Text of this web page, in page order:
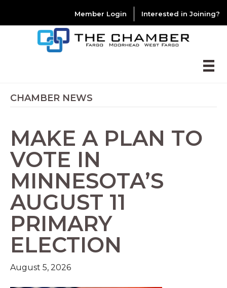
Member Login Interested in Joining?
CHAMBER NEWS
MAKE A PLAN TO
VOTE IN
MINNESOTA’S
AUGUST 11
PRIMARY
ELECTION
August 5, 2026